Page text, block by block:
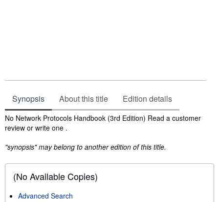
Synopsis About this title Edition details
Synopsis
No Network Protocols Handbook (3rd Edition) Read a customer
review or write one .
"synopsis" may belong to another edition of this title.
(No Available Copies)
Advanced Search